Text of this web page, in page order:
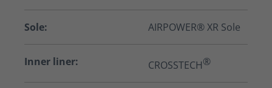
Sole: AIRPOWER® XR Sole
Inner liner: CROSSTECH®